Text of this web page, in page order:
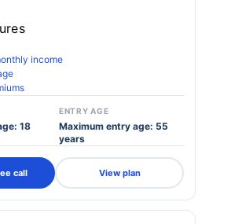
income
18
ENTRY AGE
Maximum entry age: 55
years
call View plan